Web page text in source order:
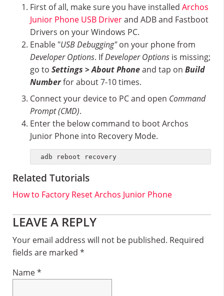
First of all, make sure you have installed Archos
Junior Phone USB Driverand ADB and Fastboot
Drivers on your Windows PC.
Enable "USB Debugging"on your phone from
Developer Options. IfDeveloper Options is missing;
go to Settings > About Phoneand tap on Build
Numberfor about 7-10 times.
Connect your device to PC and open Command
Prompt (CMD).
Enter the below command to boot Archos
Junior Phone into Recovery Mode.
adb reboot recovery
Related Tutorials
How to Factory Reset Archos Junior Phone
Reader
Interactions
LEAVE A REPLY
Your email address will not be published. Required
fields are marked *
Name*